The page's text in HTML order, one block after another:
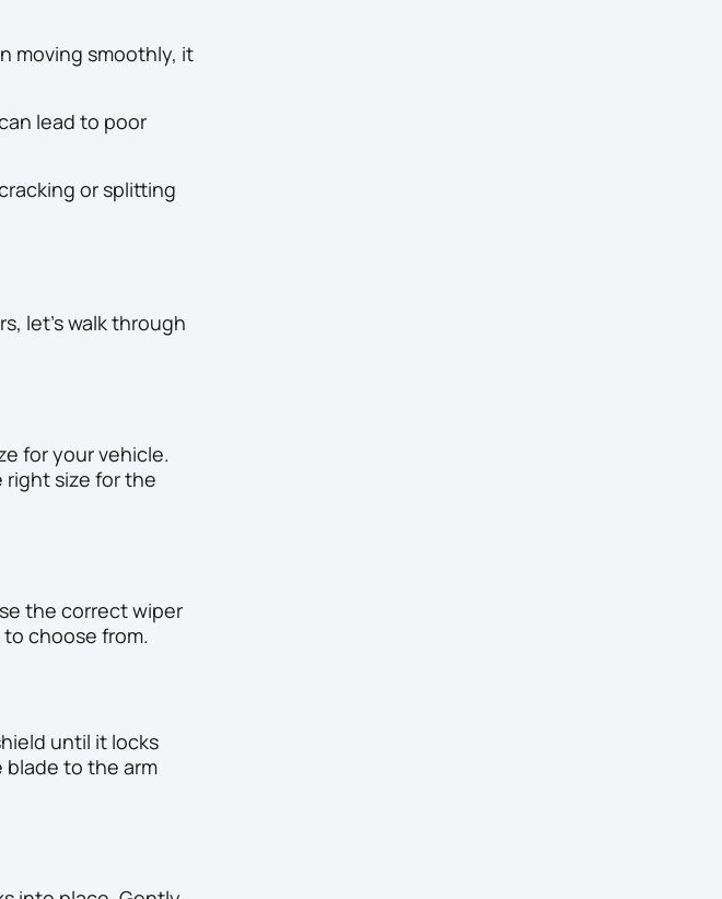
moving smoothly, it
lead to poor
or splitting
let’s walk through
for your vehicle.
right size for the
the correct wiper
choose from.
until it locks
to the arm